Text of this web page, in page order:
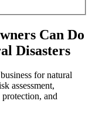
Can Do
Disasters
for natural
assessment,
and